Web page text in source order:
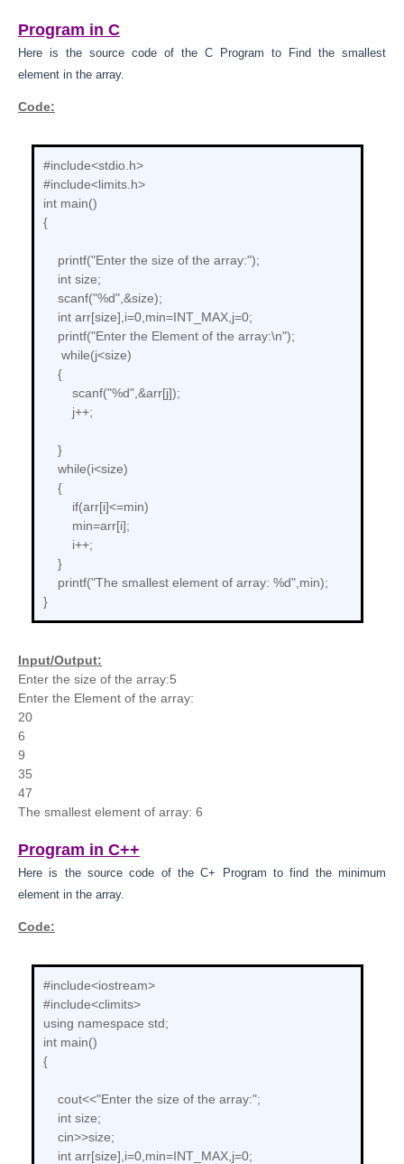
Program in C
Here is the source code of the C Program to
Find the smallest
element in the array.
Code:
#include<stdio.h>
#include<limits.h>
int main()
{
printf("Enter the size of the array:");
int size;
scanf("%d",&size);
int arr[size],i=0,min=INT_MAX,j=0;
printf("Enter the Element of the array:\n");
while(j<size)
{
scanf("%d",&arr[j]);
j++;
}
while(i<size)
{
if(arr[i]<=min)
min=arr[i];
i++;
}
printf("The smallest element of array: %d",min);
}
Input/Output:
Enter the size of the array:5
Enter the Element of the array:
20
6
9
35
47
The smallest element of array: 6
Program in C++
Here is the source code of the C+ Program tofind the minimum
element in the array.
Code:
#include<iostream>
#include<climits>
using namespace std;
int main()
{
cout<<"Enter the size of the array:";
int size;
cin>>size;
int arr[size],i=0,min=INT_MAX,j=0;